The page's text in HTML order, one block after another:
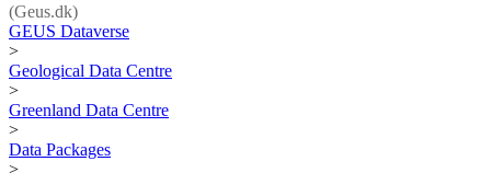
(Geus.dk)
GEUS Dataverse
>
Geological Data Centre
>
Greenland Data Centre
>
Data Packages
>